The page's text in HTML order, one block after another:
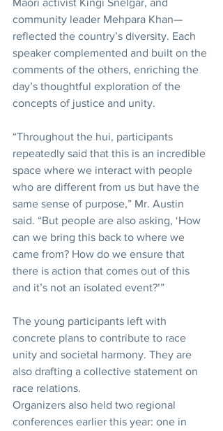
community leader Mehpara Khan—
reflected the country’s diversity. Each
speaker complemented and built on the
comments of the others, enriching the
day’s thoughtful exploration of the
concepts of justice and unity.
“Throughout the hui, participants
repeatedly said that this is an incredible
space where we interact with people
who are different from us but have the
same sense of purpose,” Mr. Austin
said. “But people are also asking, ‘How
can we bring this back to where we
came from? How do we ensure that
there is action that comes out of this
and it’s not an isolated event?’”
The young participants left with
concrete plans to contribute to race
unity and societal harmony. They are
also drafting a collective statement on
race relations.
Organizers also held two regional
conferences earlier this year: one in